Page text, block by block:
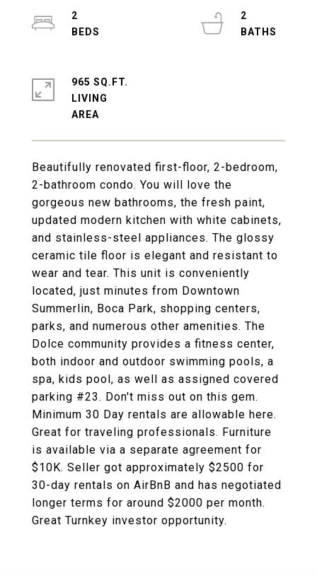
Beautifully renovated first-floor, 2-bedroom,
2-bathroom condo. You will love the
gorgeous new bathrooms, the fresh paint,
updated modern kitchen with white cabinets,
and stainless-steel appliances. The glossy
ceramic tile floor is elegant and resistant to
wear and tear. This unit is conveniently
located, just minutes from Downtown
Summerlin, Boca Park, shopping centers,
parks, and numerous other amenities. The
Dolce community provides a fitness center,
both indoor and outdoor swimming pools, a
spa, kids pool, as well as assigned covered
parking #23. Don't miss out on this gem.
Minimum 30 Day rentals are allowable here.
Great for traveling professionals. Furniture
is available via a separate agreement for
$10K. Seller got approximately $2500 for
30-day rentals on AirBnB and has negotiated
longer terms for around $2000 per month.
Great Turnkey investor opportunity.
2
2
965 SQ.FT.
LIVING